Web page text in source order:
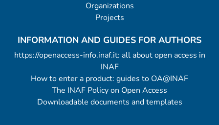
Organizations
Projects
INFORMATION AND GUIDES FOR AUTHORS
https://openaccess-info.inaf.it: all about open access in
INAF
How to enter a product: guides to OA@INAF
The INAF Policy on Open Access
Downloadable documents and templates